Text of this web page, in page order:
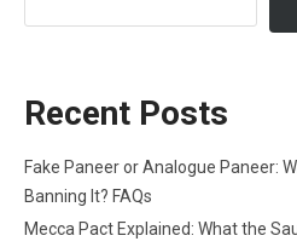
Recent Posts
Fake Paneer or Analogue Paneer:
Banning It? FAQs
Mecca Pact Explained: What the